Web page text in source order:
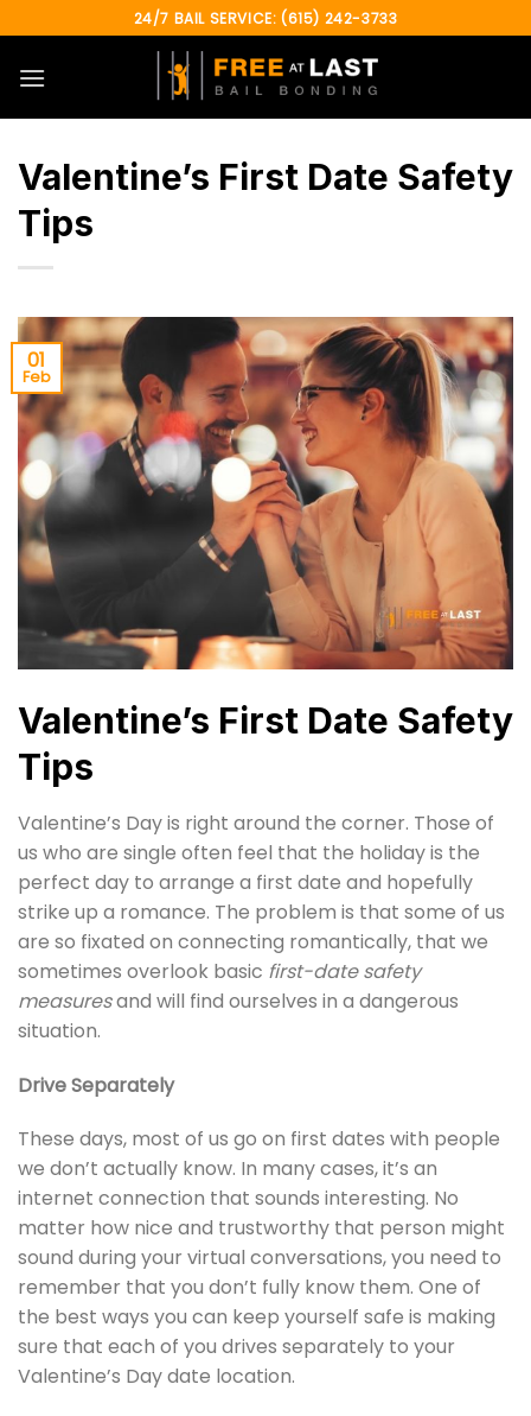
to
content
24/7 BAIL SERVICE: (615) 242-3733
Valentine’s First Date Safety
Tips
01
Feb
Valentine’s First Date Safety
Tips
Valentine’s Day is right around the corner. Those of
us who are single often feel that the holiday is the
perfect day to arrange a first date and hopefully
strike up a romance. The problem is that some of us
are so fixated on connecting romantically, that we
sometimes overlook basic first-date safety
measuresand will find ourselves in a dangerous
situation.
Drive Separately
These days, most of us go on first dates with people
we don’t actually know. In many cases, it’s an
internet connection that sounds interesting. No
matter how nice and trustworthy that person might
sound during your virtual conversations, you need to
remember that you don’t fully know them. One of
the best ways you can keep yourself safe is making
sure that each of you drives separately to your
Valentine’s Day date location.